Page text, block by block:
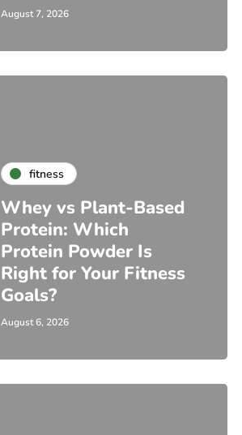
August 7, 2026
fitness
Whey vs Plant-Based
Protein: Which
Protein Powder Is
Right for Your Fitness
Goals?
August 6, 2026